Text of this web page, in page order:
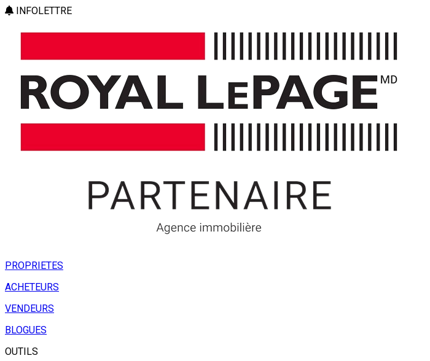
INFOLETTRE
PROPRIETES
ACHETEURS
VENDEURS
BLOGUES
OUTILS